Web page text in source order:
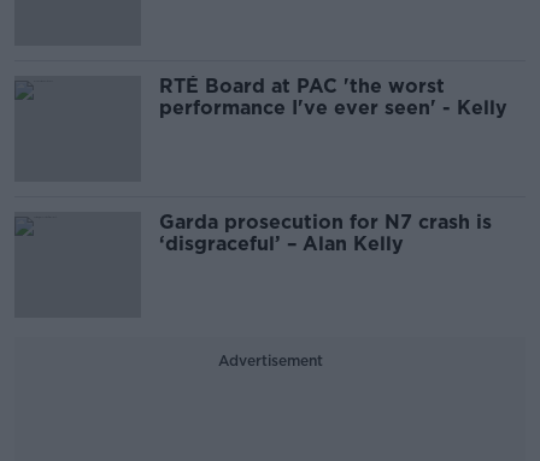
RTÉ Board at PAC 'the worst
performance I've ever seen' - Kelly
Garda prosecution for N7 crash is
‘disgraceful’ – Alan Kelly
Advertisement